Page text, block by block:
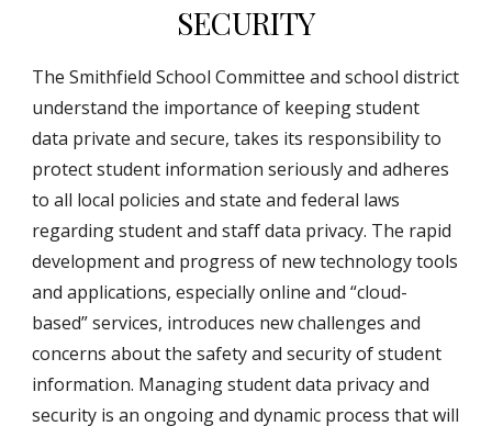
SECURITY
The Smithfield School Committee and school district
understand the importance of keeping student
data private and secure, takes its responsibility to
protect student information seriously and adheres
to all local policies and state and federal laws
regarding student and staff data privacy. The rapid
development and progress of new technology tools
and applications, especially online and “cloud-
based” services, introduces new challenges and
concerns about the safety and security of student
information. Managing student data privacy and
security is an ongoing and dynamic process that will